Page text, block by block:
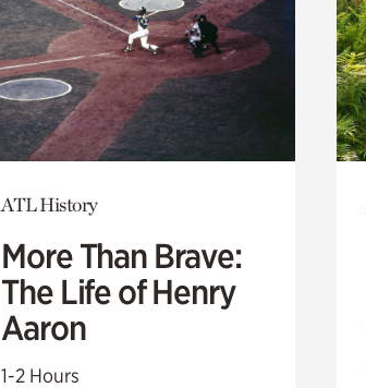
ATL History
More Than Brave:
The Life of Henry
Aaron
1-2 Hours